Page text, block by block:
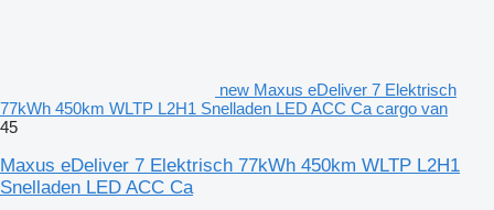
new Maxus eDeliver 7 Elektrisch
77kWh 450km WLTP L2H1 Snelladen LED ACC Ca cargo van
45
Maxus eDeliver 7 Elektrisch 77kWh 450km WLTP L2H1
Snelladen LED ACC Ca